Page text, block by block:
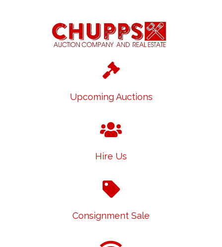
Upcoming Auctions
Hire Us
Consignment Sale